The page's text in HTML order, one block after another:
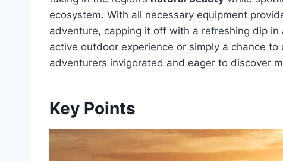
ecosystem. With all necessary equipment
adventure, capping it off with a refreshing dip in
active outdoor experience or simply a chance
adventurers invigorated and eager to discover
Key Points